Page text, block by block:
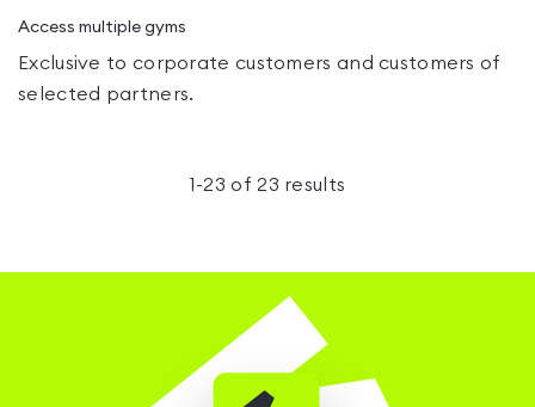
Access multiple gyms
Exclusive to corporate customers and customers of
selected partners.
1 -23 of 23 results